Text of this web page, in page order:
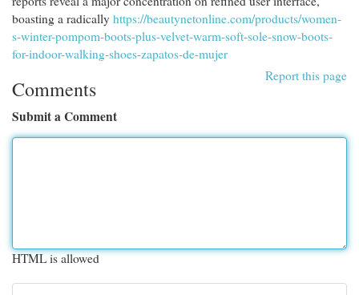
boasting a radically https://beautynetonline.com/products/women-
s-winter-pompom-boots-plus-velvet-warm-soft-sole-snow-boots-
for-indoor-walking-shoes-zapatos-de-mujer
Report this page
Comments
Submit a Comment
HTML is allowed